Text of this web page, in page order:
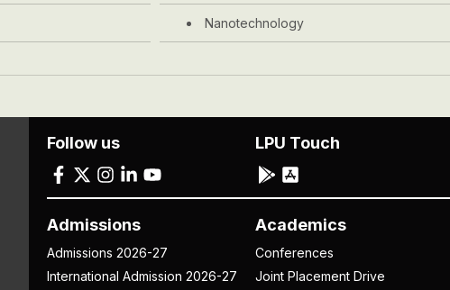
Nanotechnology
Admissions
Admissions 2026-27
International Admission 2026-27
Academics
Conferences
Joint Placement Drive
Follow us LPU Touch